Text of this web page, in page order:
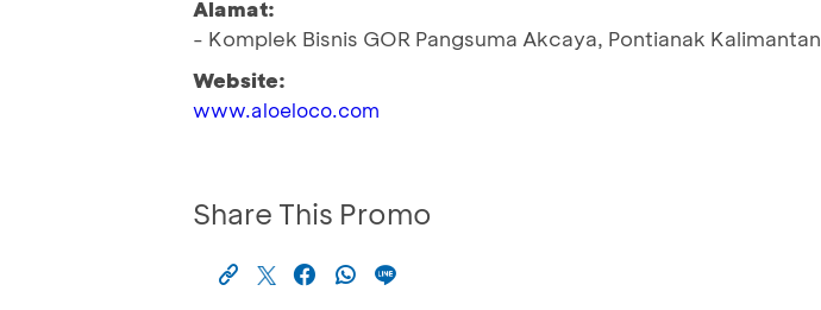
Alamat:
- Komplek Bisnis GOR Pangsuma Akcaya, Pontianak Kalimantan
Website:
www.aloeloco.com
Share This Promo